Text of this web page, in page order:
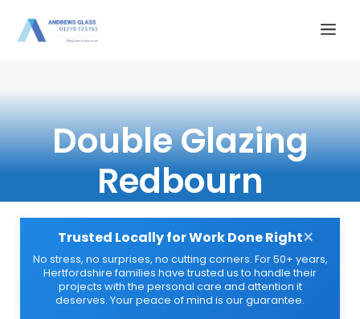
Double Glazing
Redbourn
Trusted Locally for Work Done Right
No stress, no surprises, no cutting corners. For 50+ years,
Hertfordshire families have trusted us to handle their
projects with the personal care and attention it
deserves. Your peace of mind is our guarantee.
×